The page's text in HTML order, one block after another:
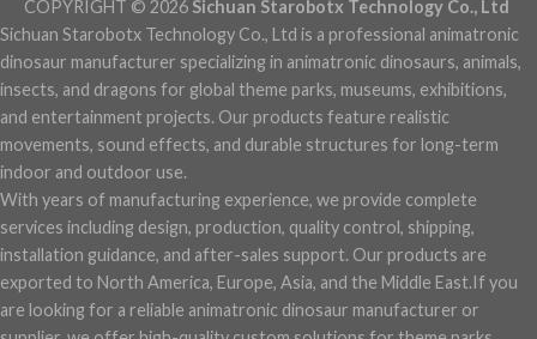
COPYRIGHT © 2026 Sichuan Starobotx Technology Co., Ltd
Sichuan Starobotx Technology Co., Ltd is a professional animatronic
dinosaur manufacturer specializing in animatronic dinosaurs, animals,
insects, and dragons for global theme parks, museums, exhibitions,
and entertainment projects. Our products feature realistic
movements, sound effects, and durable structures for long-term
indoor and outdoor use.
With years of manufacturing experience, we provide complete
services including design, production, quality control, shipping,
installation guidance, and after-sales support. Our products are
exported to North America, Europe, Asia, and the Middle East.If you
are looking for a reliable animatronic dinosaur manufacturer or